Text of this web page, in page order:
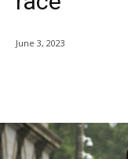
June 3, 2023